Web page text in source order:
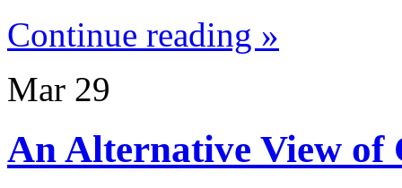
Continue reading »
Mar 29
An Alternative View of